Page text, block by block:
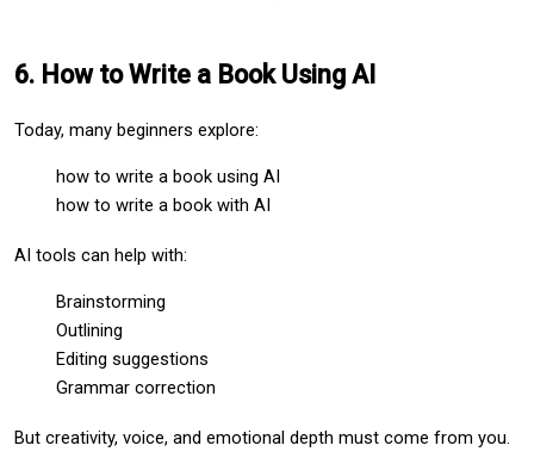
6. How to Write a Book Using AI
Today, many beginners explore:
how to write a book using AI
how to write a book with AI
AI tools can help with:
Brainstorming
Outlining
Editing suggestions
Grammar correction
But creativity, voice, and emotional depth must come from you.